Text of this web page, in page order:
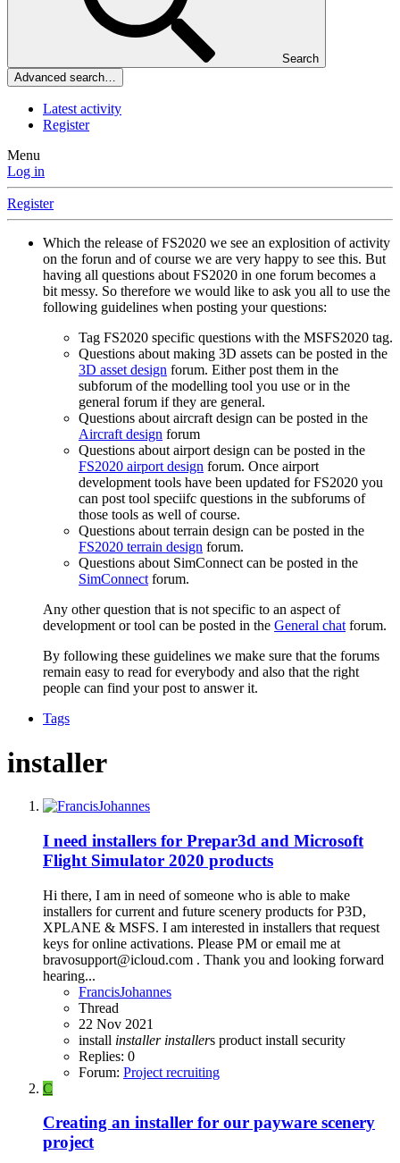
Search
Advanced search…
Latest activity
Register
Menu
Log in
Register
Which the release of FS2020 we see an explosition of activity
on the forun and of course we are very happy to see this. But
having all questions about FS2020 in one forum becomes a
bit messy. So therefore we would like to ask you all to use the
following guidelines when posting your questions:
Tag FS2020 specific questions with the MSFS2020 tag.
Questions about making 3D assets can be posted in the
3D asset design forum. Either post them in the
subforum of the modelling tool you use or in the
general forum if they are general.
Questions about aircraft design can be posted in the
Aircraft design forum
Questions about airport design can be posted in the
FS2020 airport design forum. Once airport
development tools have been updated for FS2020 you
can post tool speciifc questions in the subforums of
those tools as well of course.
Questions about terrain design can be posted in the
FS2020 terrain design forum.
Questions about SimConnect can be posted in the
SimConnectforum.
Any other question that is not specific to an aspect of
development or tool can be posted in the General chatforum.
By following these guidelines we make sure that the forums
remain easy to read for everybody and also that the right
people can find your post to answer it.
Tags
installer
I need installers for Prepar3d and Microsoft
Flight Simulator 2020 products
Hi there, I am in need of someone who is able to make
installers for current and future scenery products for P3D,
XPLANE & MSFS. I am interested in installers that request
keys for online activations. Please PM or email me at
bravosupport@icloud.com . Thank you and looking forward
hearing...
FrancisJohannes
Thread
22 Nov 2021
install installer installers product install security
Replies: 0
Forum: Project recruiting
C
Creating an installer for our payware scenery
project